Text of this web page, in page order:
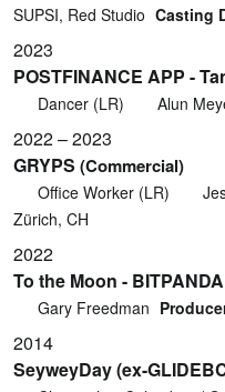
SUPSI, Red Studio Casting
2023
POSTFINANCE APP -
Dancer (LR) Alun
2022 – 2023
GRYPS (Commercial)
Office Worker (LR)
Zürich, CH
2022
To the Moon - BITPANDA
Gary Freedman
2014
SeyweyDay (ex-